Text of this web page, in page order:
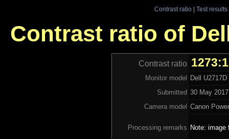
Contrast ratio| Test results
Contrast ratio of
Contrast ratio
Monitor model
Dell U2717D
Submitted 30 May
Camera model
Canon
Processing remarks Note: